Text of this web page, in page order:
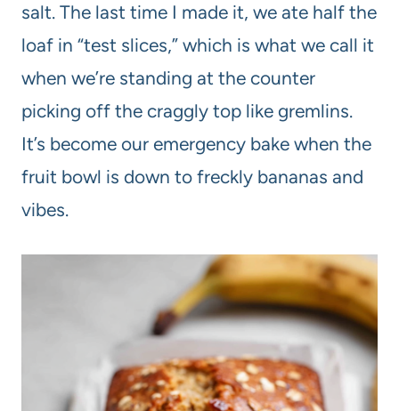
salt. The last time I made it, we ate half the
loaf in “test slices,” which is what we call it
when we’re standing at the counter
picking off the craggly top like gremlins.
It’s become our emergency bake when the
fruit bowl is down to freckly bananas and
vibes.